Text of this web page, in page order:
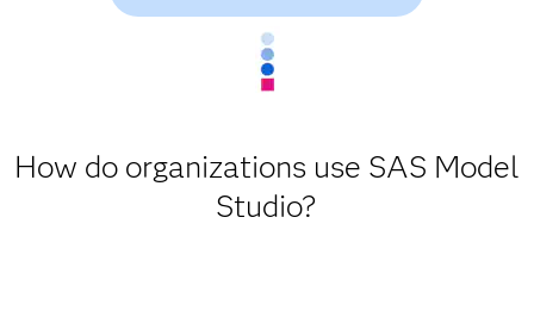
How do organizations use SAS Model
Studio?